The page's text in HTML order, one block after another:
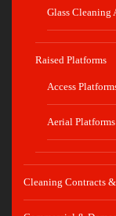
Glass Cleaning
Raised Platforms
Access
Aerial Platforms
Cleaning Contracts